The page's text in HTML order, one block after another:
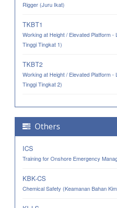
Rigger (Juru Ikat)
TKBT1
Working at Height / Elevated Platform -
Tinggi Tingkat 1)
TKBT2
Working at Height / Elevated Platform -
Tinggi Tingkat 2)
Others
ICS
Training for Onshore Emergency
KBK-CS
Chemical Safety (Keamanan Bahan